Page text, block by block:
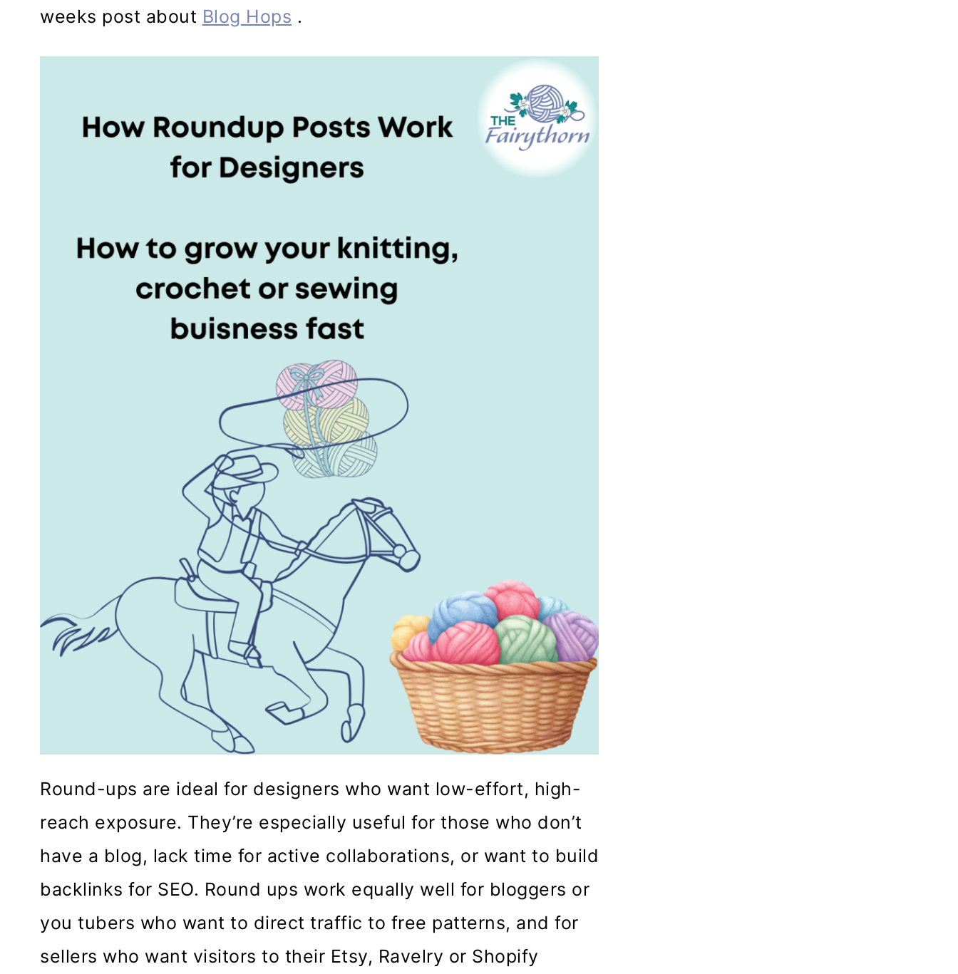
weeks post about Blog Hops .
Round-ups are ideal for designers who want low-effort, high-
reach exposure. They’re especially useful for those who don’t
have a blog, lack time for active collaborations, or want to build
backlinks for SEO. Round ups work equally well for bloggers or
you tubers who want to direct traffic to free patterns, and for
sellers who want visitors to their Etsy, Ravelry or Shopify